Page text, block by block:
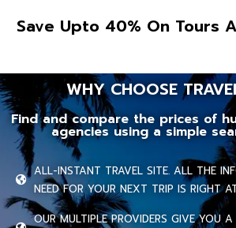
Save Upto 40% On Tours
WHY CHOOSE
Find and compare the prices of
agencies using a simple
ALL-INSTANT TRAVEL SITE. ALL THE
NEED FOR YOUR NEXT TRIP IS RIGHT
OUR MULTIPLE PROVIDERS GIVE YOU